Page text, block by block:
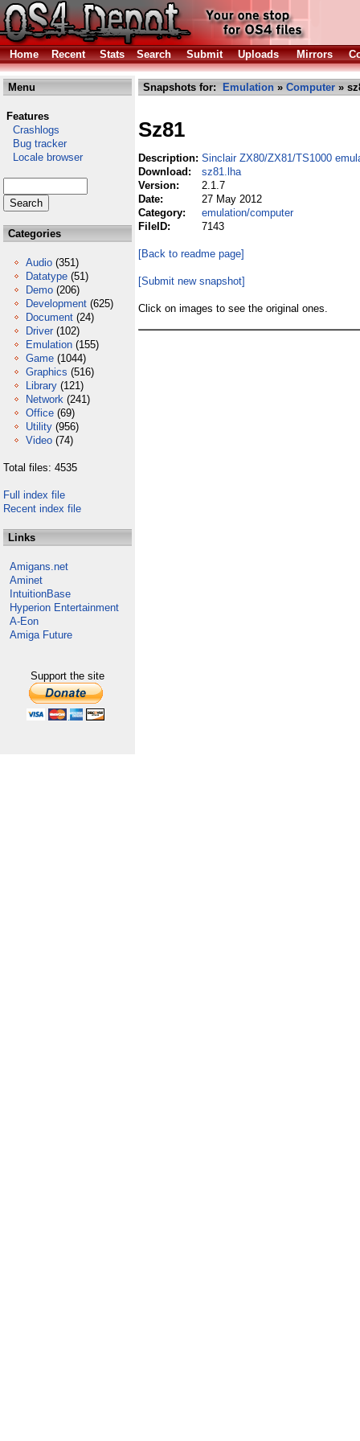
Home Recent Stats Search Submit Uploads Mirrors
Menu
Features
Crashlogs
Bug tracker
Locale browser
Categories
Audio (351)
Datatype (51)
Demo (206)
Development (625)
Document (24)
Driver (102)
Emulation (155)
Game (1044)
Graphics (516)
Library (121)
Network (241)
Office (69)
Utility (956)
Video (74)
Total files: 4535
Full index file
Recent index file
Links
Amigans.net
Aminet
IntuitionBase
Hyperion Entertainment
A-Eon
Amiga Future
Support the site
Snapshots for: Emulation » Computer »
Sz81
Description: Sinclair ZX80/ZX81/TS1000
Download:
sz81.lha
Version:
2.1.7
Date:
27 May 2012
Category:
emulation/computer
FileID:
7143
[Back to readme page]
[Submit new snapshot]
Click on images to see the original ones.